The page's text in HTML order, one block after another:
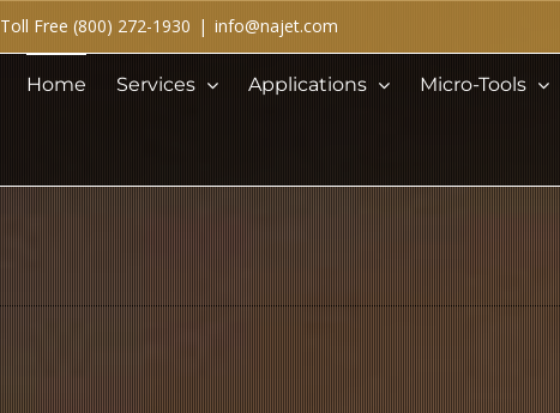
Toll Free (800) 272-1930 | info@najet.com
Home Services Applications Micro-Tools